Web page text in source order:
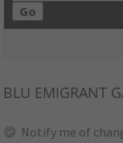
Go
BLU EMIGRANT
Notify me of